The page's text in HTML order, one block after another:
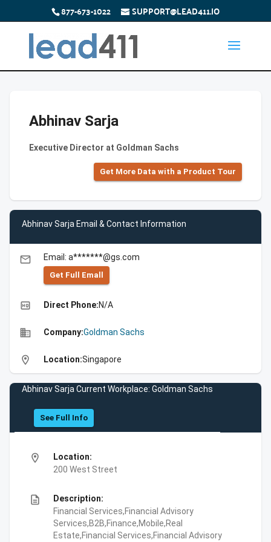
877-673-1022 SUPPORT@LEAD411.IO
Abhinav Sarja
Executive Director at Goldman Sachs
Get More Data with a Product Tour
Abhinav Sarja Email & Contact Information
email Email: a*******@gs.com
Get Full Emall
high_quality Direct Phone:N/A
business Company:Goldman Sachs
location_on Location:Singapore
Abhinav Sarja Current Workplace: Goldman Sachs
See Full Info
location_on
Location:
200 West Street
description
Description:
Financial Services,Financial Advisory
Services,B2B,Finance,Mobile,Real
Estate,Financial Services,Financial Advisory